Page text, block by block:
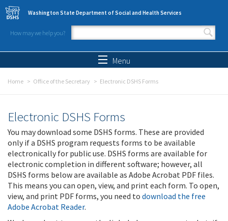
Skip to main content
Washington State Department of Social and Health Services
How may we help you?
Search form
Menu
Home Office of the Secretary Electronic DSHS Forms
Electronic DSHS Forms
You may download some DSHS forms. These are provided
only if a DSHS program requests forms to be available
electronically for public use. DSHS forms are available for
electronic completion in different software; however, all
DSHS forms below are available as Adobe Acrobat PDF files.
This means you can open, view, and print each form. To open,
view, and print PDF forms, you need to download the free
Adobe Acrobat Reader.